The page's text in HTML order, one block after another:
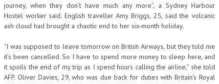
journey, when they don’t have much any more”, a Sydney Harbour
Hostel worker said. English traveller Amy Briggs, 25, said the volcanic
ash cloud had brought a chaotic end to her six-month holiday.
“I was supposed to leave tomorrow on British Airways, but they told me
it’s been cancelled. So I have to spend more money to sleep here, and
it spoils the end of my trip as I spend hours calling the airline,” she told
AFP. Oliver Davies, 29, who was due back for duties with Britain’s Royal